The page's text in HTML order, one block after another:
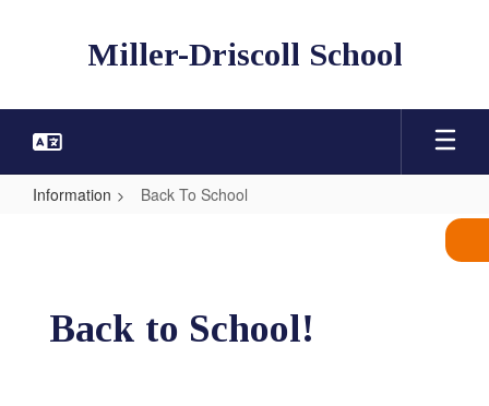
Miller-Driscoll School
Information Back To School
Back to School!